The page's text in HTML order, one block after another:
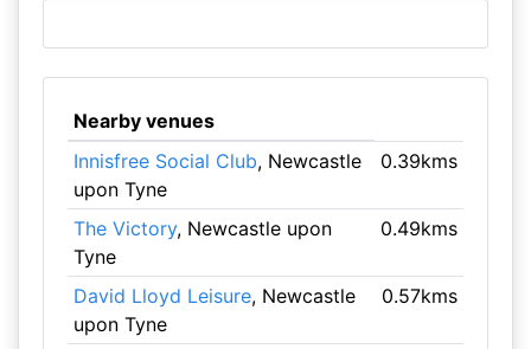
Nearby venues
Innisfree Social Club, Newcastle
upon Tyne
0.39kms
The Victory, Newcastle upon
Tyne
0.49kms
David Lloyd Leisure, Newcastle
upon Tyne
0.57kms